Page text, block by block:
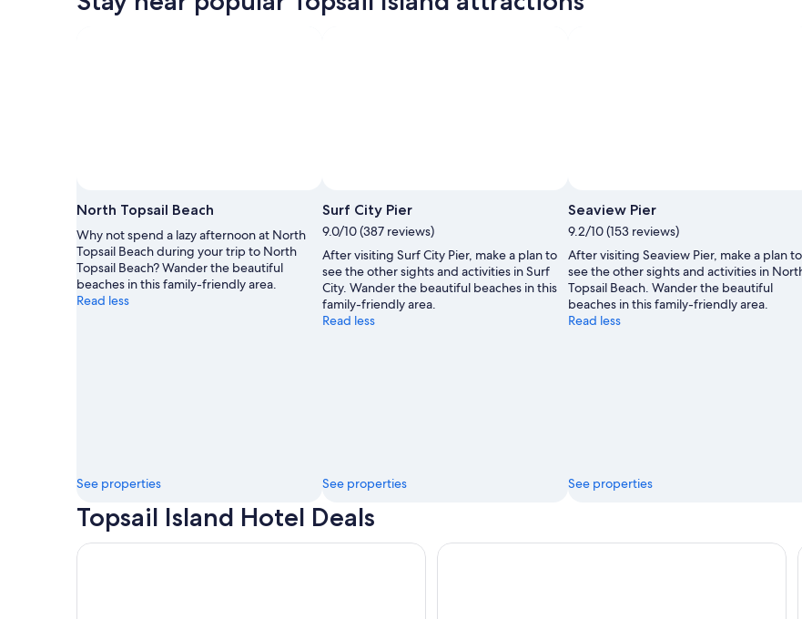
Photo
by
Everything
Esteban
North Topsail Beach
Why not spend a lazy afternoon at North
Topsail Beach during your trip to North
Topsail Beach? Wander the beautiful
beaches in this family-friendly area.
Read less
See properties
Photo
by
Michael
Schuier
Surf City Pier
9.0/10 (387 reviews)
After visiting Surf City Pier, make a plan to
see the other sights and activities in Surf
City. Wander the beautiful beaches in this
family-friendly area.
Read less
See properties
Seaview Pier
9.2/10 (153 reviews)
After visiting Seaview Pier, make a plan to
see the other sights and activities in
Topsail Beach. Wander the beautiful
beaches in this family-friendly area.
Read less
See properties
Topsail Island Hotel Deals
Sea Vista Motel Loggerhead Inn & Suites